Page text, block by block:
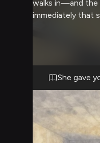
walks in—and the
immediately that
contradicted her
doesn't raise her
eyes lock onto
sniper's scope,
between you
isn't a fight
about trust,
She gave